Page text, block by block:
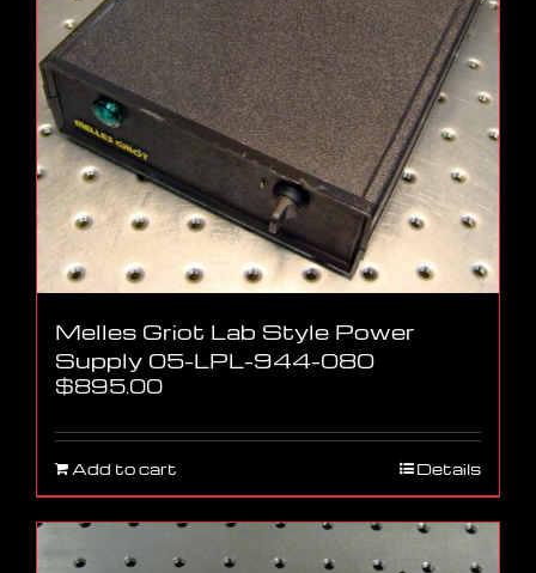
Melles Griot Lab Style Power
Supply 05-LPL-944-080
$895.00
Add to cart Details